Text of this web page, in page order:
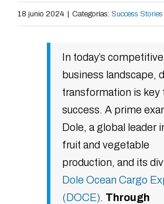
18 junio 2024 Categorías: Success Stories
In today’s competitive
business landscape,
transformation is key
success. A prime
Dole, a global leader
fruit and vegetable
production, and its
Dole Ocean Cargo
(DOCE). Through